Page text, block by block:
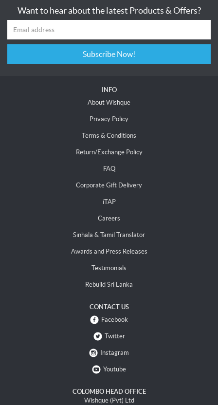
Want to hear about the latest Products & Offers?
Subscribe Now!
INFO
About Wishque
Privacy Policy
Terms & Conditions
Return/Exchange Policy
FAQ
Corporate Gift Delivery
iTAP
Careers
Sinhala & Tamil Translator
Awards and Press Releases
Testimonials
Rebuild Sri Lanka
CONTACT US
Facebook
Twitter
Instagram
Youtube
COLOMBO HEAD OFFICE
Wishque (Pvt) Ltd